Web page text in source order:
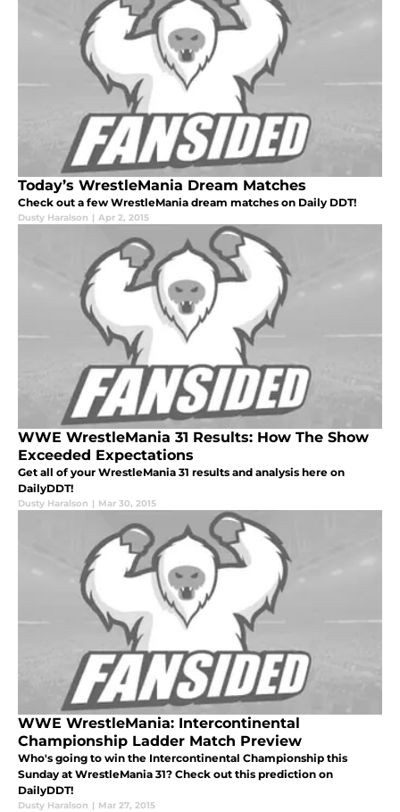
Today’s WrestleMania Dream Matches
Check out a few WrestleMania dream matches on Daily DDT!
Dusty Haralson | Apr 2, 2015
WWE WrestleMania 31 Results: How The Show
Exceeded Expectations
Get all of your WrestleMania 31 results and analysis here on
DailyDDT!
Dusty Haralson | Mar 30, 2015
WWE WrestleMania: Intercontinental
Championship Ladder Match Preview
Who's going to win the Intercontinental Championship this
Sunday at WrestleMania 31? Check out this prediction on
DailyDDT!
Dusty Haralson | Mar 27, 2015